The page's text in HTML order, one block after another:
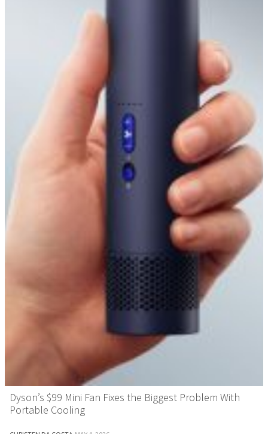
Dyson’s $99 Mini Fan Fixes the Biggest Problem With
Portable Cooling